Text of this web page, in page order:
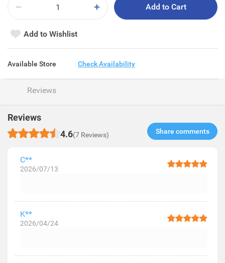
Add to Cart
Add to Wishlist
Available Store Check Availability
Reviews
Reviews
4.6(7 Reviews) Share comments​
C**
2026/07/13
K**
2026/04/24